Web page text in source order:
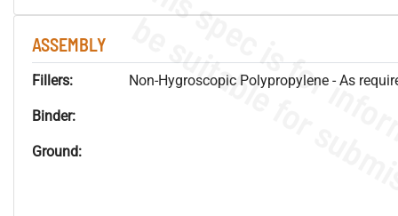
ASSEMBLY
Fillers: Non-Hygroscopic Polypropylene - As
Binder:
Ground: